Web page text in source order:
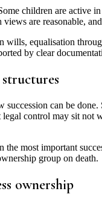
children are active
are reasonable,
equalisation
by clear
succession can be
control may sit not
the most important
group on death.
ownership